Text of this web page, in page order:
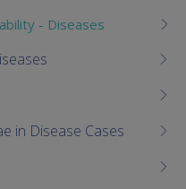
- Diseases
in Disease Cases